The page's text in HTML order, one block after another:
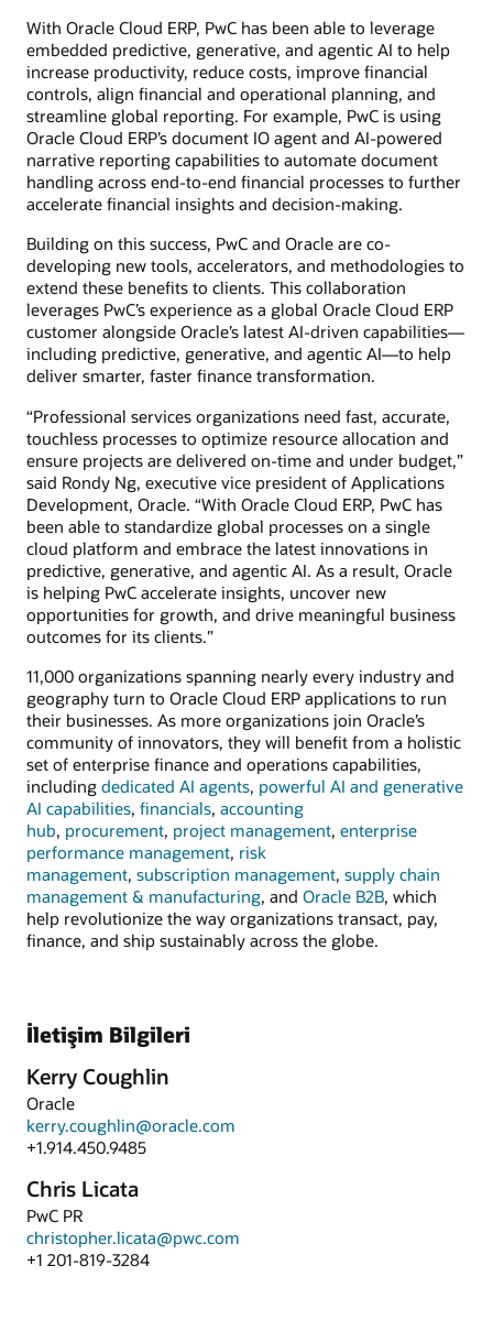
With Oracle Cloud ERP, PwC has been able to leverage
embedded predictive, generative, and agentic AI to help
increase productivity, reduce costs, improve financial
controls, align financial and operational planning, and
streamline global reporting. For example, PwC is using
Oracle Cloud ERP’s document IO agent and AI-powered
narrative reporting capabilities to automate document
handling across end-to-end financial processes to further
accelerate financial insights and decision-making.
Building on this success, PwC and Oracle are co-
developing new tools, accelerators, and methodologies to
extend these benefits to clients. This collaboration
leverages PwC’s experience as a global Oracle Cloud ERP
customer alongside Oracle’s latest AI-driven capabilities—
including predictive, generative, and agentic AI—to help
deliver smarter, faster finance transformation.
“Professional services organizations need fast, accurate,
touchless processes to optimize resource allocation and
ensure projects are delivered on-time and under budget,”
said Rondy Ng, executive vice president of Applications
Development, Oracle. “With Oracle Cloud ERP, PwC has
been able to standardize global processes on a single
cloud platform and embrace the latest innovations in
predictive, generative, and agentic AI. As a result, Oracle
is helping PwC accelerate insights, uncover new
opportunities for growth, and drive meaningful business
outcomes for its clients.”
11,000 organizations spanning nearly every industry and
geography turn to Oracle Cloud ERP applications to run
their businesses. As more organizations join Oracle’s
community of innovators, they will benefit from a holistic
set of enterprise finance and operations capabilities,
including dedicated AI agents, powerful AI and generative
AI capabilities, financials, accounting
hub, procurement, project management, enterprise
performance management, risk
management, subscription management, supply chain
management & manufacturing, and Oracle B2B, which
help revolutionize the way organizations transact, pay,
finance, and ship sustainably across the globe.
İletişim Bilgileri
Kerry Coughlin
Oracle
kerry.coughlin@oracle.com
+1.914.450.9485
Chris Licata
PwC PR
christopher.licata@pwc.com
+1 201-819-3284